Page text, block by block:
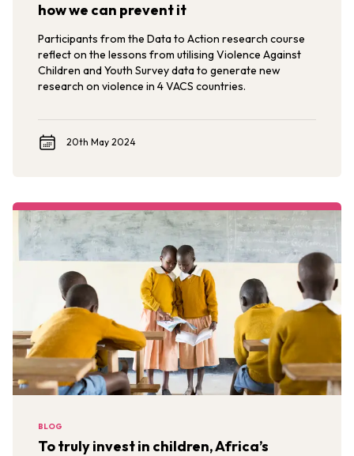
how we can prevent it
Participants from the Data to Action research course
reflect on the lessons from utilising Violence Against
Children and Youth Survey data to generate new
research on violence in 4 VACS countries.
20th May 2024
BLOG
To truly invest in children, Africa’s